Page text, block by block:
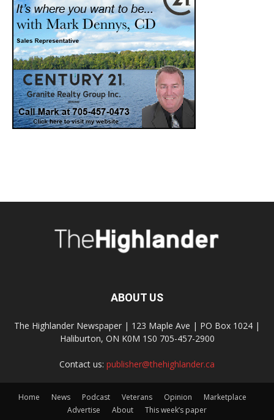
ABOUT US
The Highlander Newspaper | 123 Maple Ave | PO Box 1024 |
Haliburton, ON K0M 1S0 705-457-2900
Contact us: publisher@thehighlander.ca
Home News Podcast Veterans Opinion
Marketplace
Advertise
About This week’s paper